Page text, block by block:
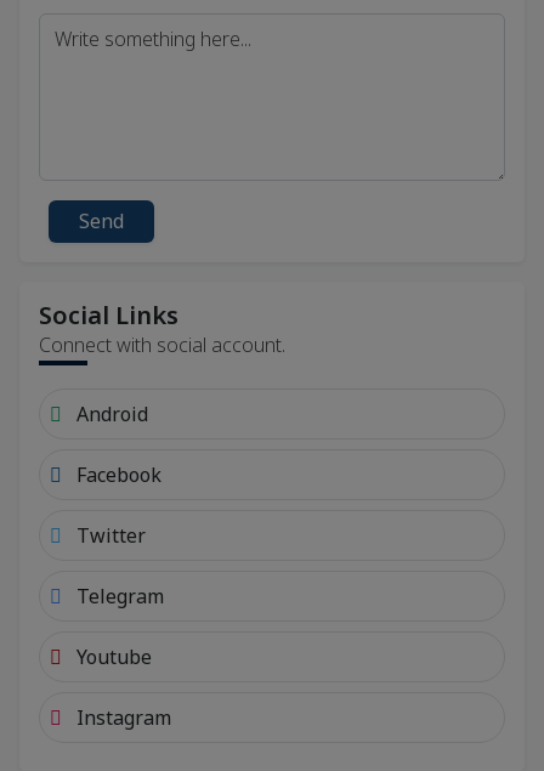
Send
Social Links
Connect with social account.
Android
Facebook
Twitter
Telegram
Youtube
Instagram